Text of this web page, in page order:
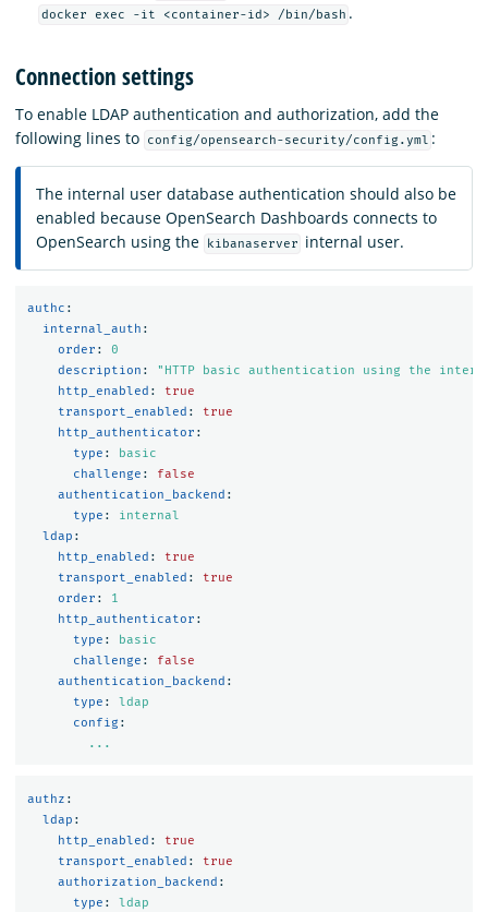
docker exec -it <container-id> /bin/bash .
Connection settings
To enable LDAP authentication and authorization, add the
following lines to
config/opensearch-security/config.yml :
The internal user database authentication should also be
enabled because OpenSearch Dashboards connects to
OpenSearch using the
kibanaserver internal user.
authc :
internal_auth :
order :
0
description : " HTTP basic authentication using the
http_enabled :
true
transport_enabled :
true
http_authenticator :
type :
basic
challenge :
false
authentication_backend :
type :
internal
ldap :
http_enabled :
true
transport_enabled :
true
order :
1
http_authenticator :
type :
basic
challenge :
false
authentication_backend :
type :
ldap
config :
...
authz :
ldap :
http_enabled :
true
transport_enabled :
true
authorization_backend :
type :
ldap